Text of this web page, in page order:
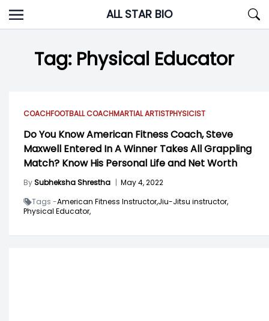
Skip
to
ALL STAR BIO
Tag: Physical Educator
COACHFOOTBALL COACHMARTIAL ARTISTPHYSICIST
Do You Know American Fitness Coach, Steve
Maxwell Entered In A Winner Takes All Grappling
Match? Know His Personal Life and Net Worth
BySubheksha Shrestha | May 4, 2022
Tags -American Fitness Instructor,Jiu-Jitsu instructor,
Physical Educator,